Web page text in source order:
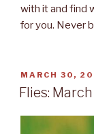
with it and find
for you. Never
POSTED
ON
MARCH 30,
Flies: